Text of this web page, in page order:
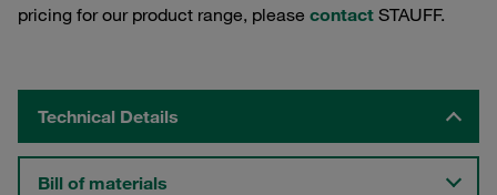
pricing for our product range, please contact STAUFF.
Technical Details
Bill of materials